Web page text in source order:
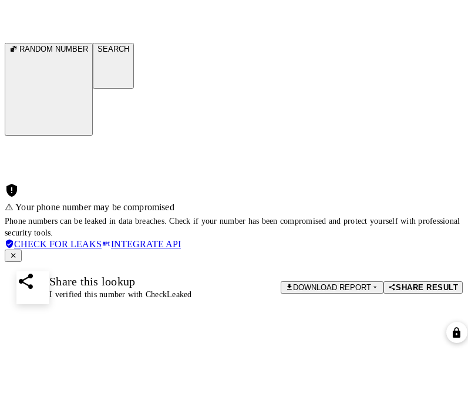
RANDOM NUMBER SEARCH
⚠️ Your phone number may be compromised
Phone numbers can be leaked in data breaches. Check if your number has been compromised and protect yourself with professional
security tools.
CHECK FOR LEAKS INTEGRATE API
Share this lookup
I verified this number with CheckLeaked
DOWNLOAD REPORT SHARE RESULT